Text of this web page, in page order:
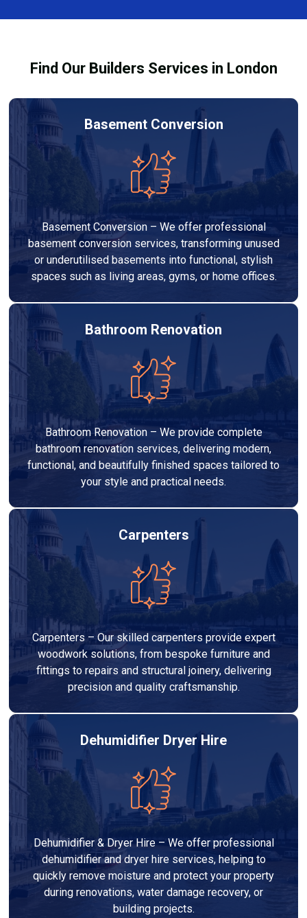
equipment safely and effectively to achieve the best
Find Our Builders Services in London
Basement Conversion
Basement Conversion – We offer professional
basement conversion services, transforming unused
or underutilised basements into functional, stylish
spaces such as living areas, gyms, or home offices.
Bathroom Renovation
Bathroom Renovation – We provide complete
bathroom renovation services, delivering modern,
functional, and beautifully finished spaces tailored to
your style and practical needs.
Carpenters
Carpenters – Our skilled carpenters provide expert
woodwork solutions, from bespoke furniture and
fittings to repairs and structural joinery, delivering
precision and quality craftsmanship.
Dehumidifier Dryer Hire
Dehumidifier & Dryer Hire – We offer professional
dehumidifier and dryer hire services, helping to
quickly remove moisture and protect your property
during renovations, water damage recovery, or
building projects.